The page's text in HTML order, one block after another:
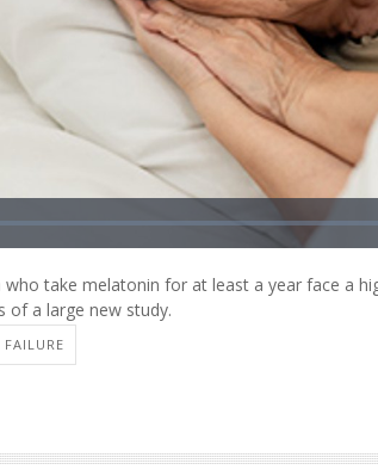
who take melatonin for at least a year face a
of a large new study.
FAILURE